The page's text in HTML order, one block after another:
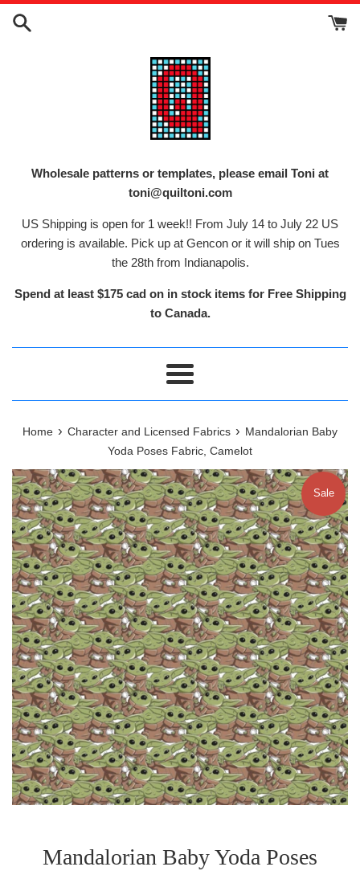
Skip
Wholesale patterns or templates, please email Toni at
toni@quiltoni.com
US Shipping is open for 1 week!! From July 14 to July 22 US
ordering is available. Pick up at Gencon or it will ship on Tues
the 28th from Indianapolis.
Spend at least $175 cad on in stock items for Free Shipping
to Canada.
Menu
Home › Character and Licensed Fabrics › Mandalorian Baby
Yoda Poses Fabric, Camelot
Sale
Mandalorian Baby Yoda Poses